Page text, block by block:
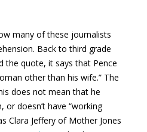
many of these journalists
Back to third grade
the quote, it says that Pence
other than his wife.” The
does not mean that he
doesn’t have “working
Clara Jeffery of Mother Jones